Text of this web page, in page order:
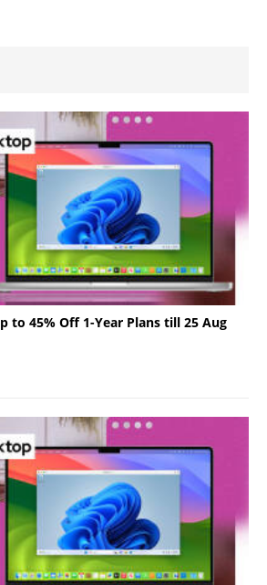
to 45% Off 1-Year Plans till 25 Aug